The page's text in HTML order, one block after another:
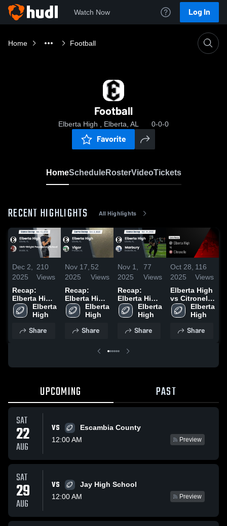
Watch Now Log In
Home Football
Football
Elberta High , Elberta, AL 0-0-0
Favorite
HomeScheduleRosterVideoTickets
RECENT HIGHLIGHTS All Highlights
Dec 2,
2025
210
Views
Recap:
Elberta High
vs. UMS-
Wright
School 2025
Elberta
Share
Nov 17,
2025
52
Views
Recap:
Elberta High
vs. Vigor
2025
Elberta
Share
Nov 1,
2025
77
Views
Recap:
Elberta High
vs. Marbury
2025
Elberta
Share
Oct 28,
2025
116
Views
Elberta High
vs Citronelle
• Game
Recap • Oct
Elberta
Share
UPCOMING PAST
SAT
22
AUG
VS
Escambia County
12:00 AM
Preview
SAT
29
AUG
VS
Jay High School
12:00 AM
Preview